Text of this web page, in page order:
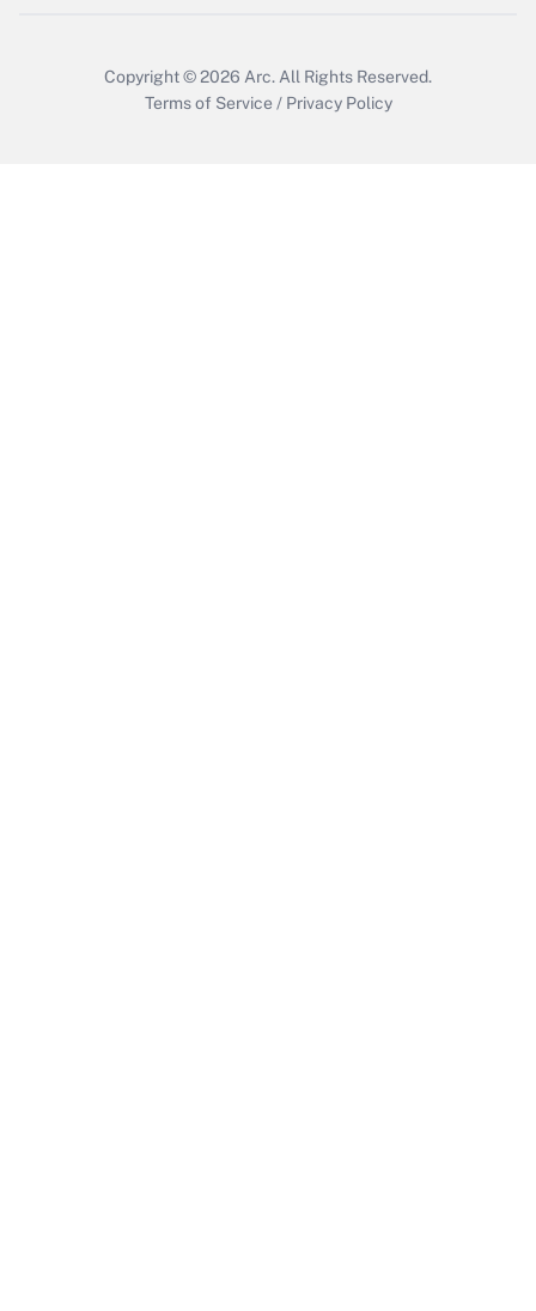
Copyright © 2026 Arc. All Rights Reserved.
Terms of Service / Privacy Policy